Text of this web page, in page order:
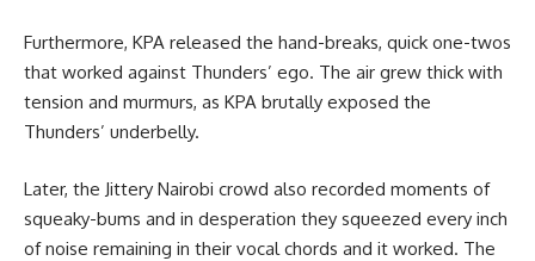
Furthermore, KPA released the hand-breaks, quick one-twos
that worked against Thunders’ ego. The air grew thick with
tension and murmurs, as KPA brutally exposed the
Thunders’ underbelly.
Later, the Jittery Nairobi crowd also recorded moments of
squeaky-bums and in desperation they squeezed every inch
of noise remaining in their vocal chords and it worked. The